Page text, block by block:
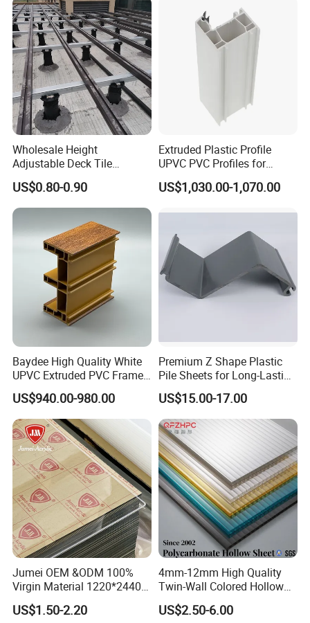
Wholesale Height
Adjustable Deck Tile
Pedestal with Ergonomic
Design for Raised Floor
US$0.80-0.90
Extruded Plastic Profile
UPVC PVC Profiles for
Windows Manufacturers
US$1,030.00-1,070.00
Baydee High Quality White
UPVC Extruded PVC Frame
Profile for Sliding Window
and Door
US$940.00-980.00
Premium Z Shape Plastic
Pile Sheets for Long-Lasting
Water Resistance
US$15.00-17.00
Jumei OEM &ODM 100%
Virgin Material 1220*2440
3mm UV Resistant Clear
Cast Acrylic Sheet
US$1.50-2.20
4mm-12mm High Quality
Twin-Wall Colored Hollow
Polycarbonate Sheet
US$2.50-6.00